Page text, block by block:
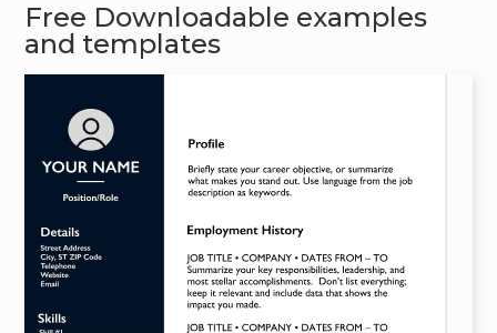
Free Downloadable examples
and templates